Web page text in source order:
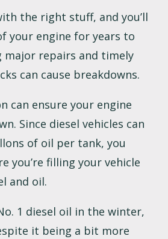
the right stuff, and you’ll
your engine for years to
major repairs and timely
can cause breakdowns.
can ensure your engine
Since diesel vehicles can
of oil per tank, you
you’re filling your vehicle
and oil.
1 diesel oil in the winter,
it being a bit more